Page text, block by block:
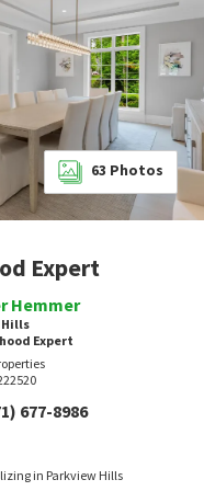
63 Photos
Expert
Hemmer
Hills
Expert
677-8986
in Parkview Hills